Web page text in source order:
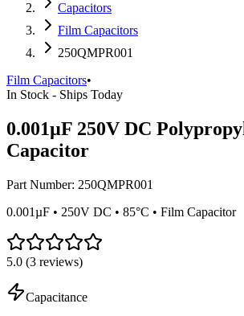
Capacitors
Film Capacitors
250QMPR001
Film Capacitors•
In Stock - Ships Today
0.001µF 250V DC
Capacitor
Part Number: 250QMPR001
0.001µF • 250V DC • 85°C • Film Capacitor
5.0 (3 reviews)
Capacitance